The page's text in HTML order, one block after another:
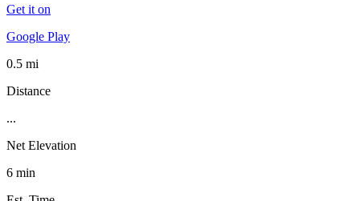
Get it on
Google Play
0.5 mi
Distance
...
Net Elevation
6 min